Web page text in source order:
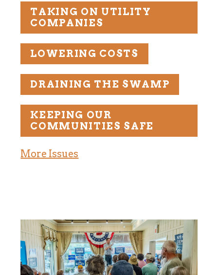
TAKING ON UTILITY
COMPANIES
LOWERING COSTS
DRAINING THE SWAMP
KEEPING OUR
COMMUNITIES SAFE
More Issues